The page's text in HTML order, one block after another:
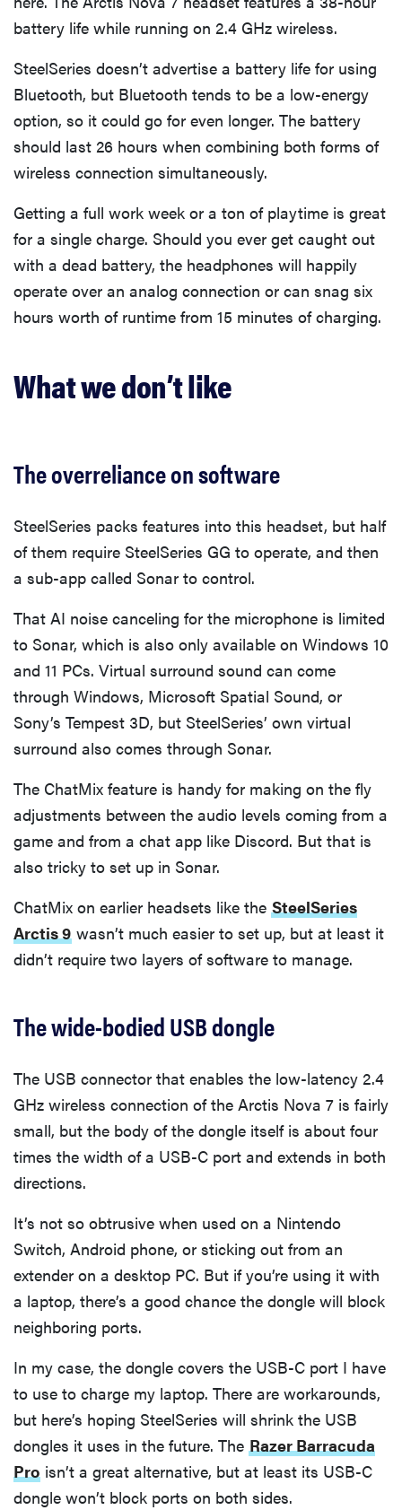
battery life while running on 2.4 GHz wireless.
SteelSeries doesn’t advertise a battery life for using
Bluetooth, but Bluetooth tends to be a low-energy
option, so it could go for even longer. The battery
should last 26 hours when combining both forms of
wireless connection simultaneously.
Getting a full work week or a ton of playtime is great
for a single charge. Should you ever get caught out
with a dead battery, the headphones will happily
operate over an analog connection or can snag six
hours worth of runtime from 15 minutes of charging.
What we don’t like
The overreliance on software
SteelSeries packs features into this headset, but half
of them require SteelSeries GG to operate, and then
a sub-app called Sonar to control.
That AI noise canceling for the microphone is limited
to Sonar, which is also only available on Windows 10
and 11 PCs. Virtual surround sound can come
through Windows, Microsoft Spatial Sound, or
Sony’s Tempest 3D, but SteelSeries’ own virtual
surround also comes through Sonar.
The ChatMix feature is handy for making on the fly
adjustments between the audio levels coming from a
game and from a chat app like Discord. But that is
also tricky to set up in Sonar.
ChatMix on earlier headsets like the SteelSeries
Arctis 9 wasn’t much easier to set up, but at least it
didn’t require two layers of software to manage.
The wide-bodied USB dongle
The USB connector that enables the low-latency 2.4
GHz wireless connection of the Arctis Nova 7 is fairly
small, but the body of the dongle itself is about four
times the width of a USB-C port and extends in both
directions.
It’s not so obtrusive when used on a Nintendo
Switch, Android phone, or sticking out from an
extender on a desktop PC. But if you’re using it with
a laptop, there’s a good chance the dongle will block
neighboring ports.
In my case, the dongle covers the USB-C port I have
to use to charge my laptop. There are workarounds,
but here’s hoping SteelSeries will shrink the USB
dongles it uses in the future. The Razer Barracuda
Pro isn’t a great alternative, but at least its USB-C
dongle won’t block ports on both sides.